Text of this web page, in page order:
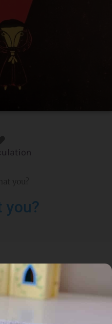
you?
children’s picture book that
go out. As Yumum ventures